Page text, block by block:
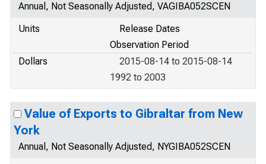
Annual, Not Seasonally Adjusted, VAGIBA052SCEN
Units
Release Dates
Observation Period
Dollars
2015-08-14 to 2015-08-14
1992 to 2003
Value of Exports to Gibraltar from New
York
Annual, Not Seasonally Adjusted, NYGIBA052SCEN